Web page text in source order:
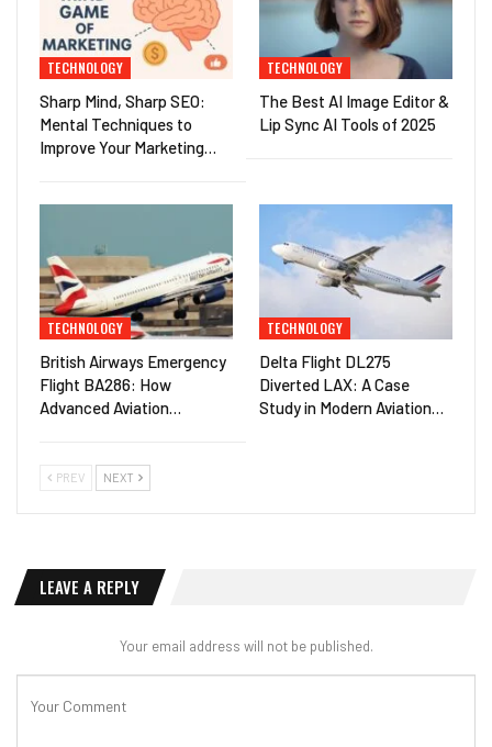
TECHNOLOGY
Sharp Mind, Sharp SEO:
Mental Techniques to
Improve Your Marketing…
TECHNOLOGY
The Best AI Image Editor &
Lip Sync AI Tools of 2025
TECHNOLOGY
British Airways Emergency
Flight BA286: How
Advanced Aviation…
TECHNOLOGY
Delta Flight DL275
Diverted LAX: A Case
Study in Modern Aviation…
PREV NEXT
LEAVE A REPLY
Your email address will not be published.